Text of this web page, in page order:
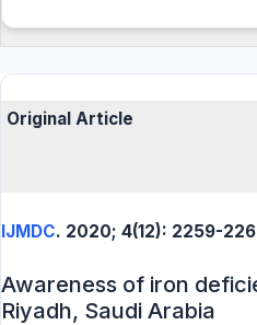
Original Article
IJMDC. 2020; 4(12): 2259-
Awareness of iron
Riyadh, Saudi Arabia